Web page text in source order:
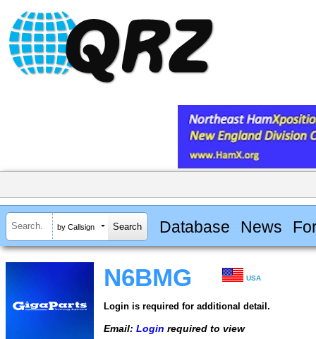
by Callsign Database News
N6BMG USA
Login is required for additional detail.
Email: Login required to view